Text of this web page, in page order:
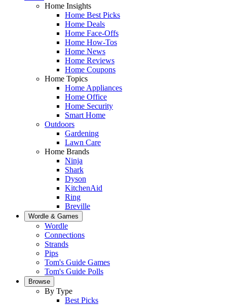
Home Insights
Home Best Picks
Home Deals
Home Face-Offs
Home How-Tos
Home News
Home Reviews
Home Coupons
Home Topics
Home Appliances
Home Office
Home Security
Smart Home
Outdoors
Gardening
Lawn Care
Home Brands
Ninja
Shark
Dyson
KitchenAid
Ring
Breville
Wordle & Games
Wordle
Connections
Strands
Pips
Tom's Guide Games
Tom's Guide Polls
Browse
By Type
Best Picks